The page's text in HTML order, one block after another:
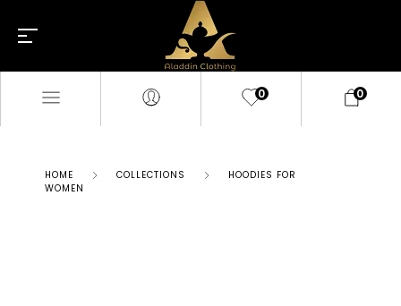
0 0
HOME COLLECTIONS
HOODIES FOR
WOMEN